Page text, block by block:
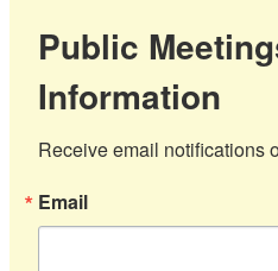
Public
Information
Receive email notifications
Email